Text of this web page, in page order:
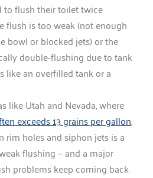
to flush their toilet twice
flush is too weak (not enough
bowl or blocked jets) or the
double-flushing due to tank
like an overfilled tank or a
like Utah and Nevada, where
exceeds 13 grains per gallon,
rim holes and siphon jets is a
flushing — and a major
problems keep coming back